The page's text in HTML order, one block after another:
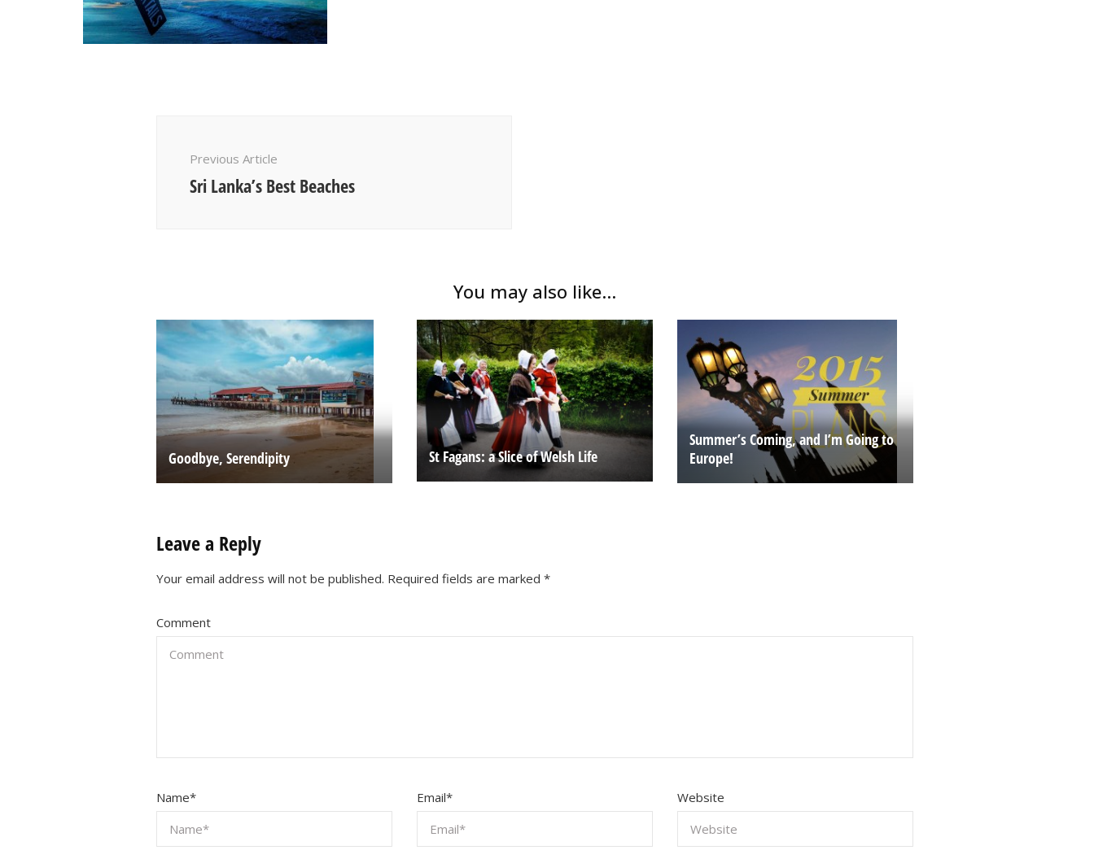
Previous Article
Sri Lanka’s Best Beaches
You may also like...
Goodbye, Serendipity St Fagans: a Slice of Welsh Life
Summer’s Coming, and I’m Going to
Europe!
Leave a Reply
Your email address will not be published. Required fields are marked *
Comment
Name* Email* Website